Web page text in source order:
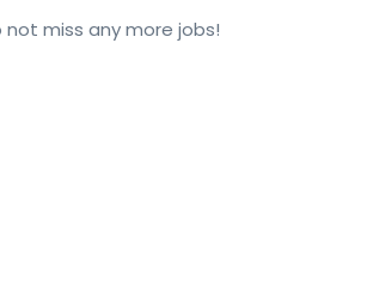
not miss any more jobs!